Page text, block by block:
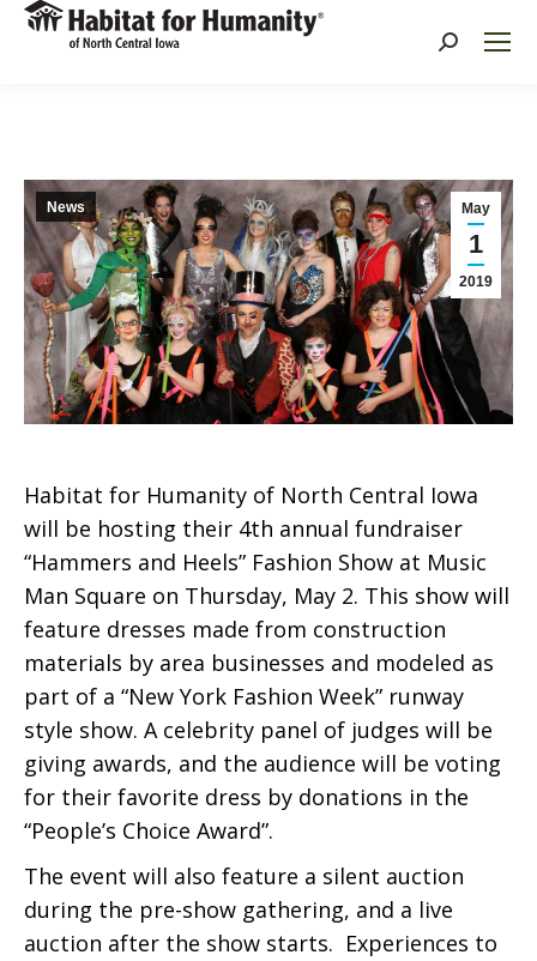
Search:
May
1
2019
News
Habitat for Humanity of North Central Iowa
will be hosting their 4th annual fundraiser
“Hammers and Heels” Fashion Show at Music
Man Square on Thursday, May 2. This show will
feature dresses made from construction
materials by area businesses and modeled as
part of a “New York Fashion Week” runway
style show. A celebrity panel of judges will be
giving awards, and the audience will be voting
for their favorite dress by donations in the
“People’s Choice Award”.
The event will also feature a silent auction
during the pre-show gathering, and a live
auction after the show starts. Experiences to